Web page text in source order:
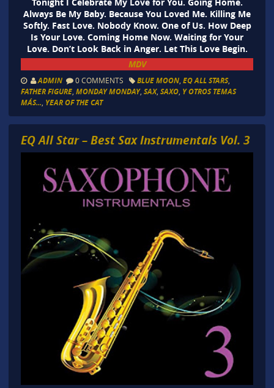
Always Be My Baby. Because You Loved Me. Killing Me
Softly. Fast Love. Nobody Know. One of Us. How Deep
Is Your Love. Coming Home Now. Waiting for Your
Love. Don’t Look Back in Anger. Let This Love Begin.
MDV
ADMIN 0 COMMENTS BLUE MOON, EQ ALL STARS,
FATHER FIGURE, MONDAY MONDAY, SAX, SAXO, Y OTROS TEMAS
MÁS..., YEAR OF THE CAT
EQ All Star – Best Sax Instrumentals Vol. 3